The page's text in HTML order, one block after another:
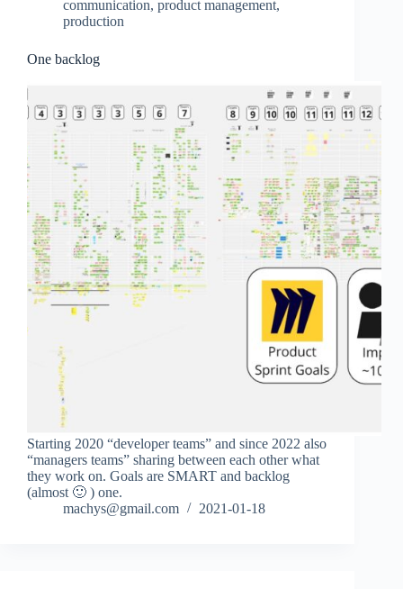
communication, product management,
production
One backlog
Starting 2020 “developer teams” and since 2022 also
“managers teams” sharing between each other what
they work on. Goals are SMART and backlog
(almost 🙂 ) one.
machys@gmail.com
2021-01-18